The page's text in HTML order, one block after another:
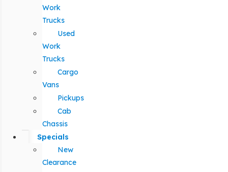
Work
Trucks
Used
Work
Trucks
Cargo
Vans
Pickups
Cab
Chassis
Specials
New
Clearance